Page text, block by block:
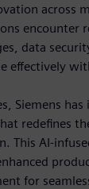
across
encounter
data
effectively
Siemens has
redefines
This AI-
for